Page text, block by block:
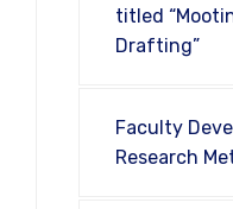
titled
Drafting”
Faculty
Research